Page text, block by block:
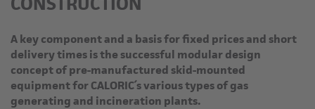
A key component and a basis for fixed prices and short
delivery times is the successful modular design
concept of pre-manufactured skid-mounted
equipment for CALORIC´s various types of gas
generating and incineration plants.